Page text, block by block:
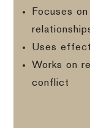
Focuses
Uses
Works on
conflict